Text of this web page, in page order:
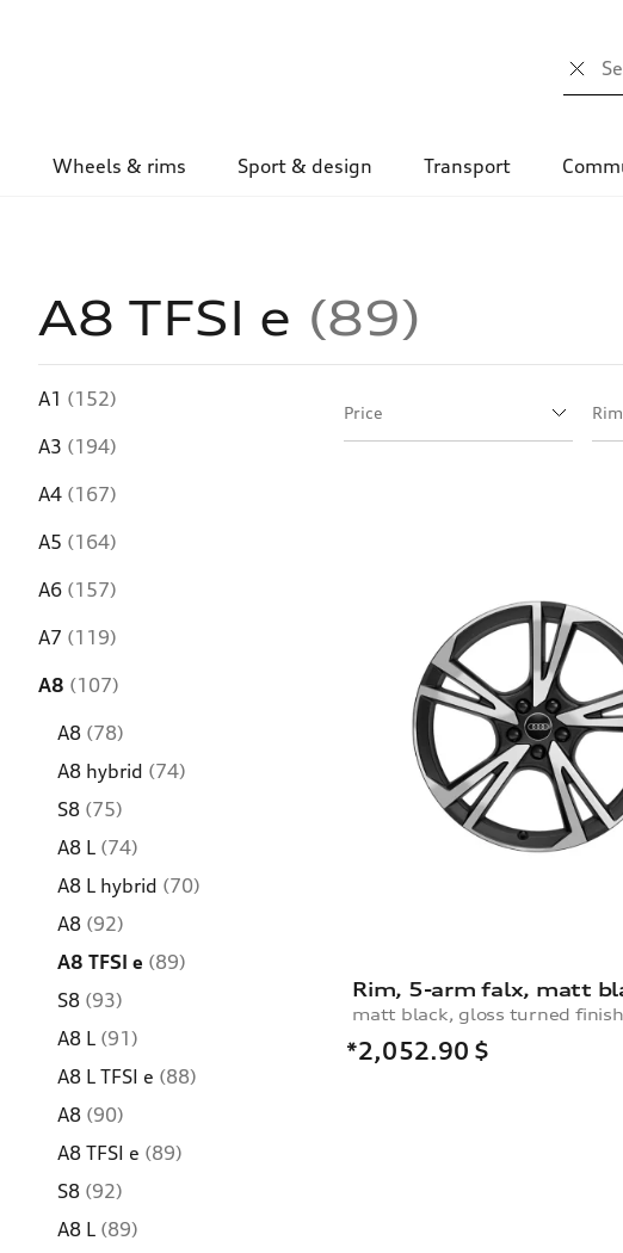
Wheels & rims Sport & design Transport
A8 TFSI e 89
A1 (152)
A3 (194)
A4 (167)
A5 (164)
A6 (157)
A7 (119)
A8 (107)
A8 (78)
A8 hybrid (74)
S8 (75)
A8 L (74)
A8 L hybrid (70)
A8 (92)
A8 TFSI e (89)
S8 (93)
A8 L (91)
A8 L TFSI e (88)
A8 (90)
A8 TFSI e (89)
S8 (92)
A8 L (89)
Price
matt black, gloss turned
*2,052.90 $